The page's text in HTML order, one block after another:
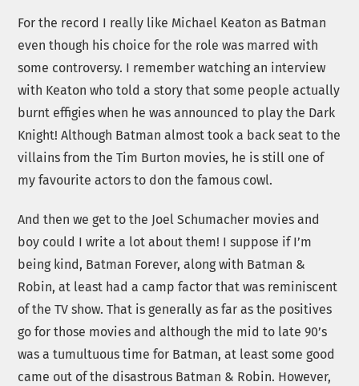
For the record I really like Michael Keaton as Batman
even though his choice for the role was marred with
some controversy. I remember watching an interview
with Keaton who told a story that some people actually
burnt effigies when he was announced to play the Dark
Knight! Although Batman almost took a back seat to the
villains from the Tim Burton movies, he is still one of
my favourite actors to don the famous cowl.
And then we get to the Joel Schumacher movies and
boy could I write a lot about them! I suppose if I’m
being kind, Batman Forever, along with Batman &
Robin, at least had a camp factor that was reminiscent
of the TV show. That is generally as far as the positives
go for those movies and although the mid to late 90’s
was a tumultuous time for Batman, at least some good
came out of the disastrous Batman & Robin. However,